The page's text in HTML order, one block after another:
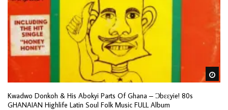
Kwadwo Donkoh & His Abokyi Parts Of Ghana – Ɔbɛɛyie! 80s
GHANAIAN Highlife Latin Soul Folk Music FULL Album